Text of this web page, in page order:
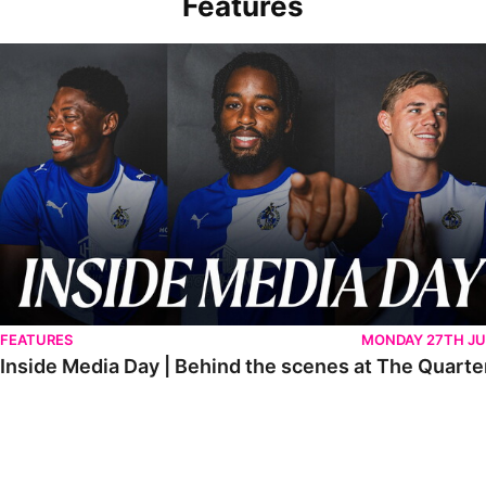
Inside Media Day | Behind the scenes at The Quarters
FEATURES MONDAY 27TH
Inside Media Day | Behind the scenes at The